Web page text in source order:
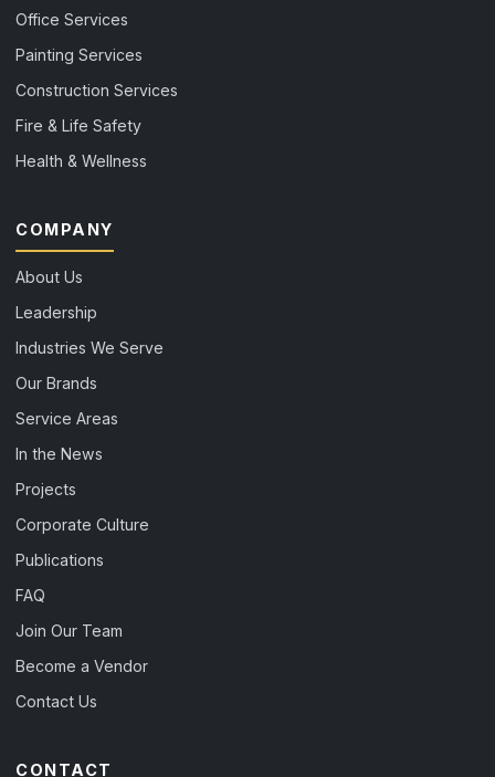
Office Services
Painting Services
Construction Services
Fire & Life Safety
Health & Wellness
COMPANY
About Us
Leadership
Industries We Serve
Our Brands
Service Areas
In the News
Projects
Corporate Culture
Publications
FAQ
Join Our Team
Become a Vendor
Contact Us
CONTACT